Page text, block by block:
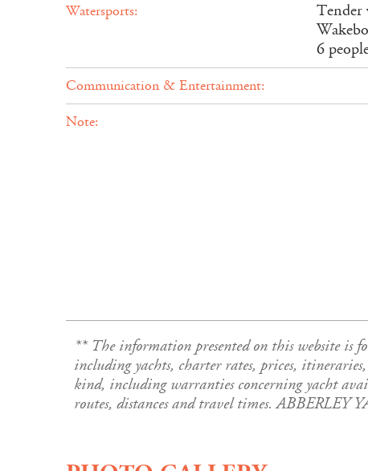
Watersports:
Tender
6
Communication & Entertainment:
Note:
** The information presented on this website
including yachts, charter rates, prices,
kind, including warranties concerning yacht
routes, distances and travel times. ABBERLEY